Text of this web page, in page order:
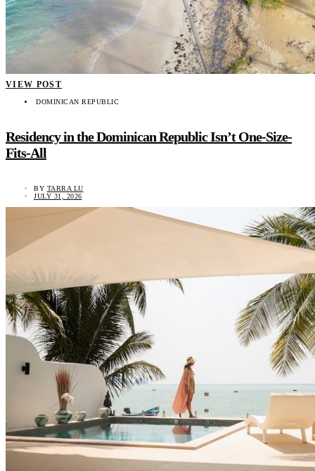
VIEW POST
DOMINICAN REPUBLIC
Residency in the Dominican Republic Isn’t One-Size-
Fits-All
BY TARRA LU
JULY 31, 2026